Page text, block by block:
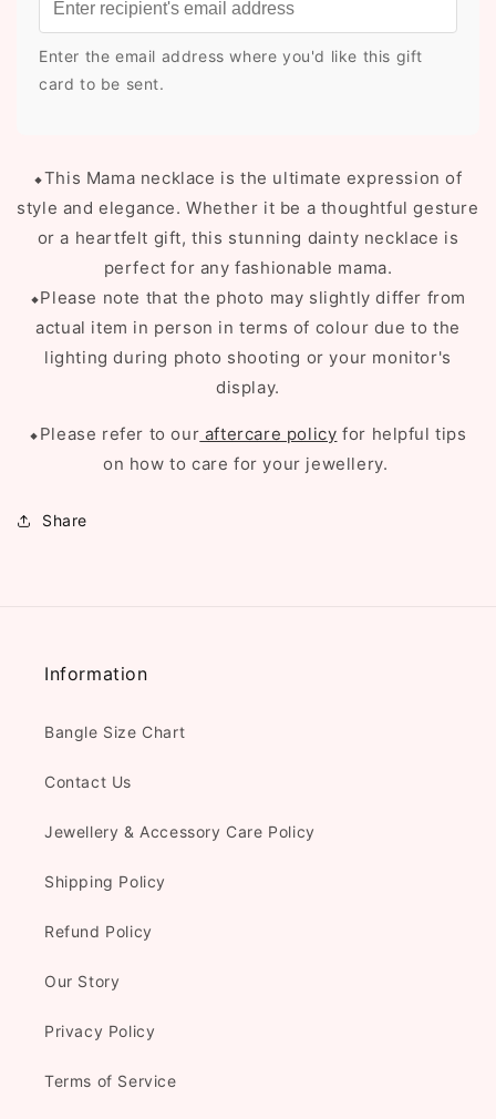
Enter the email address where you'd like this gift
card to be sent.
⬥This Mama necklace is the ultimate expression of
style and elegance. Whether it be a thoughtful gesture
or a heartfelt gift, this stunning dainty necklace is
perfect for any fashionable mama.
⬥Please note that the photo may slightly differ from
actual item in person in terms of colour due to the
lighting during photo shooting or your monitor's
display.
⬥Please refer to our aftercare policy for helpful tips
on how to care for your jewellery.
Share
Information
Bangle Size Chart
Contact Us
Jewellery & Accessory Care Policy
Shipping Policy
Refund Policy
Our Story
Privacy Policy
Terms of Service